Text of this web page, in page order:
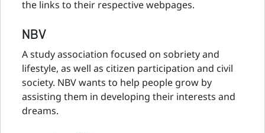
the links to their respective webpages.
NBV
A study association focused on sobriety and
lifestyle, as well as citizen participation and civil
society. NBV wants to help people grow by
assisting them in developing their interests and
dreams.